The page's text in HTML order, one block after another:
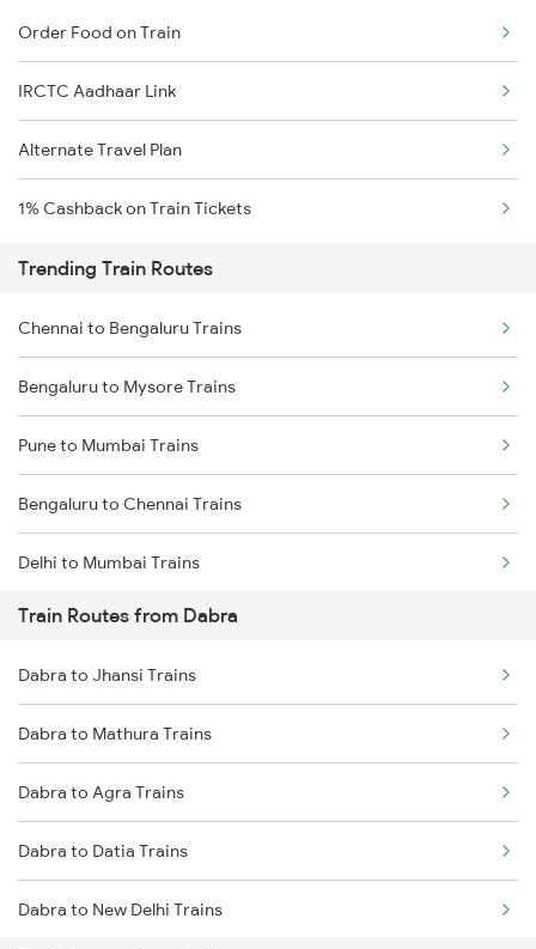
Order Food on Train
IRCTC Aadhaar Link
Alternate Travel Plan
1% Cashback on Train Tickets
Trending Train Routes
Chennai to Bengaluru Trains
Bengaluru to Mysore Trains
Pune to Mumbai Trains
Bengaluru to Chennai Trains
Delhi to Mumbai Trains
Mumbai to Pune Trains
Delhi to Jammu Trains
Mumbai to Delhi Trains
Mumbai to Goa Trains
Chennai to Coimbatore Trains
Train Routes from Dabra
Dabra to Jhansi Trains
Dabra to Mathura Trains
Dabra to Agra Trains
Dabra to Datia Trains
Dabra to New Delhi Trains